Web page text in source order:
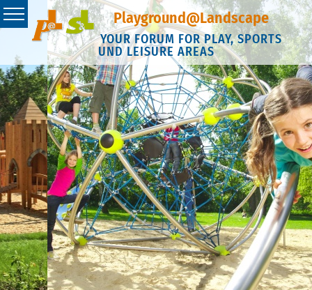
Playground@Landscape
YOUR FORUM FOR PLAY, SPORTS
UND LEISURE AREAS